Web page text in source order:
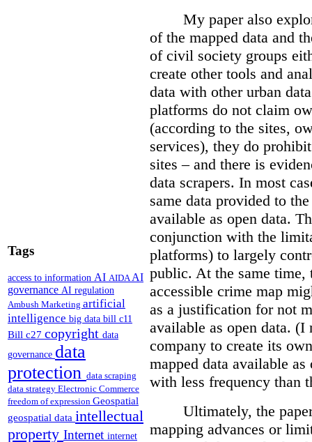
Tags
access to information AI AIDAAI
governance AI regulation
Ambush Marketing artificial
intelligence big data bill c11
Bill c27 copyright data
governance data
protection data scraping
data strategy Electronic Commerce
freedom of expression Geospatial
geospatial data intellectual
property Internet internet
My paper also
of the mapped data and
of civil society groups
create other tools and
data with other urban
platforms do not claim
(according to the sites,
services), they do
sites – and there is
data scrapers. In most
same data provided to
available as open data.
conjunction with the
platforms) to largely
public. At the same time,
accessible crime map
as a justification for not
available as open data.
company to create its
mapped data available
with less frequency than
Ultimately, the
mapping advances or